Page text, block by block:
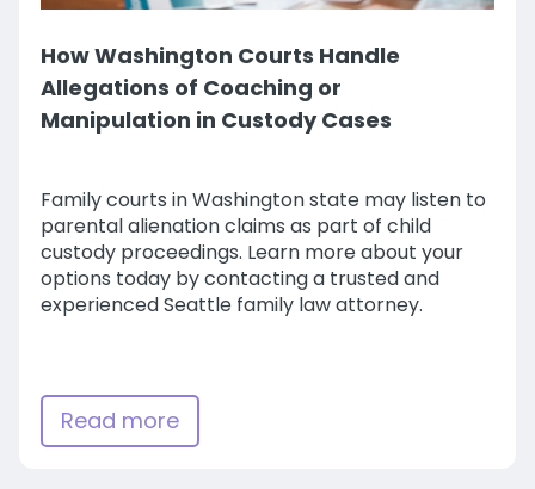
How Washington Courts Handle
Allegations of Coaching or
Manipulation in Custody Cases
Family courts in Washington state may listen to
parental alienation claims as part of child
custody proceedings. Learn more about your
options today by contacting a trusted and
experienced Seattle family law attorney.
Read more